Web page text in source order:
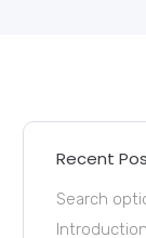
Recent
Search
Introduction